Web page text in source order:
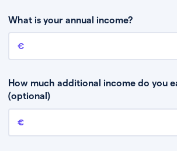
What is your annual income?
Annual income
How much additional income do you
(optional)
Additional income